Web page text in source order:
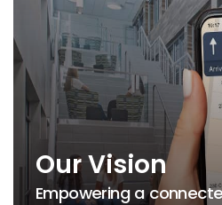
Our Vision
Empowering a